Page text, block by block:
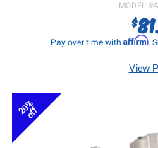
MODEL #
$
Pay over time with Affirm.
View
20%
off